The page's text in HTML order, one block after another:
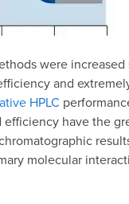
were
and
HPLC
have the
molecular